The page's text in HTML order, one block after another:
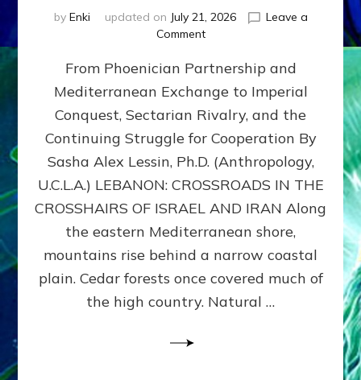
by Enki updated on July 21, 2026
Leave a
Commenton
400,000
2026
By
Sasha
Lessin,
Ph.D.
From Phoenician Partnership and
Mediterranean Exchange to Imperial
Conquest, Sectarian Rivalry, and the
Continuing Struggle for Cooperation By
Sasha Alex Lessin, Ph.D. (Anthropology,
U.C.L.A.) LEBANON: CROSSROADS IN THE
CROSSHAIRS OF ISRAEL AND IRAN Along
the eastern Mediterranean shore,
mountains rise behind a narrow coastal
plain. Cedar forests once covered much of
the high country. Natural …